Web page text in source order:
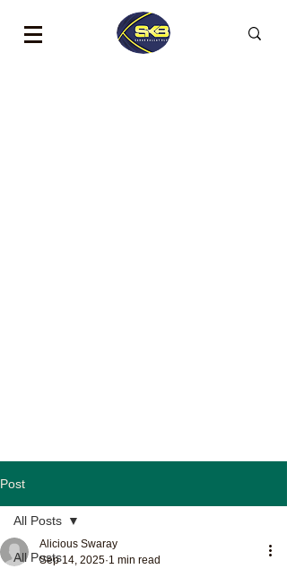
Post
All Posts
All Posts
Alicious Swaray
Sep 14, 2025 1 min read